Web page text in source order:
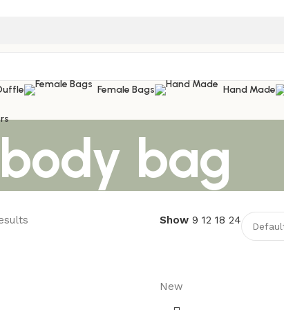
Female Bags Hand Made
bag
Show 9 12 18 24
New